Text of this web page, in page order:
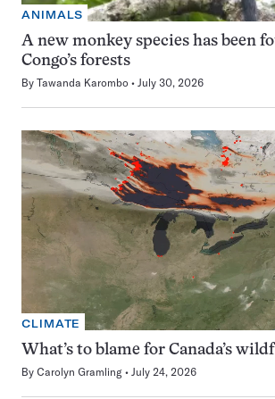
ANIMALS
A new monkey species has been
Congo’s forests
By Tawanda Karombo July 30, 2026
CLIMATE
What’s to blame for Canada’s
By Carolyn Gramling July 24, 2026